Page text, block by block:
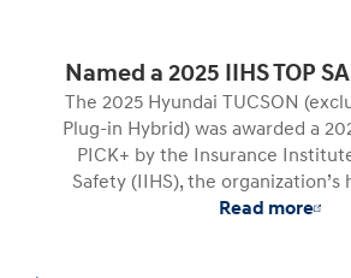
Named a 2025 IIHS TOP
The 2025 Hyundai TUCSON
Plug-in Hybrid) was awarded a
PICK+ by the Insurance
Safety (IIHS), the organization’s
Read more